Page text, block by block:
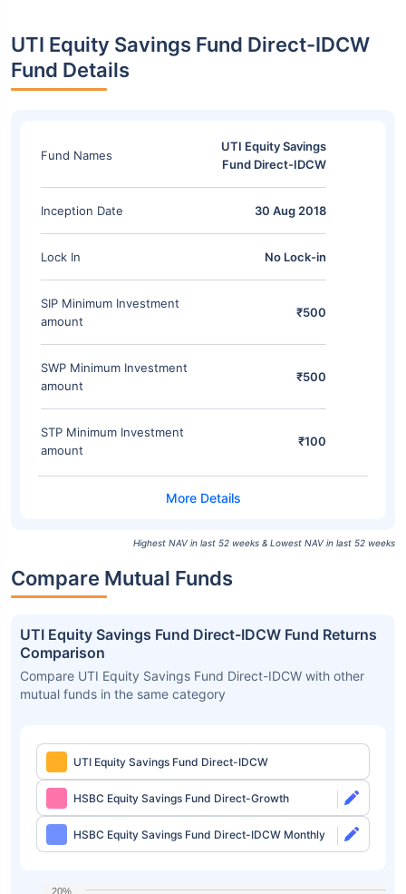
UTI Equity Savings Fund Direct-IDCW
Fund Details
Fund Names
UTI Equity Savings
Fund Direct-IDCW
Inception Date 30 Aug 2018
Lock In No Lock-in
SIP Minimum Investment
amount
₹500
SWP Minimum Investment
amount
₹500
STP Minimum Investment
amount
₹100
Highest NAV in last 52 weeks & Lowest NAV in last 52 weeks
Compare Mutual Funds
UTI Equity Savings Fund Direct-IDCW Fund Returns
Comparison
Compare UTI Equity Savings Fund Direct-IDCW with other
mutual funds in the same category
UTI Equity Savings Fund Direct-IDCW
HSBC Equity Savings Fund Direct-Growth
HSBC Equity Savings Fund Direct-IDCW Monthly
20%